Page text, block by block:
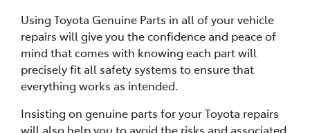
Using Toyota Genuine Parts in all of your vehicle
repairs will give you the confidence and peace of
mind that comes with knowing each part will
precisely fit all safety systems to ensure that
everything works as intended.
Insisting on genuine parts for your Toyota repairs
will also help you to avoid the risks and associated